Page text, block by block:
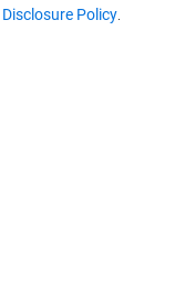
Disclosure Policy